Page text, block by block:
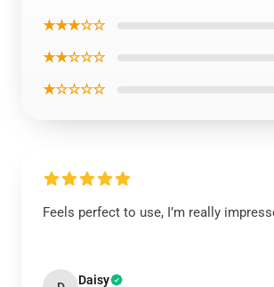
★★★☆☆
★★☆☆☆
★☆☆☆☆
Feels perfect to use, I’m really
Daisy